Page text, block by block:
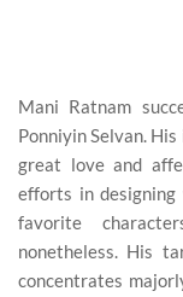
Mani Ratnam
Ponniyin Selvan.
great love and
efforts in designing
favorite
nonetheless. His
concentrates